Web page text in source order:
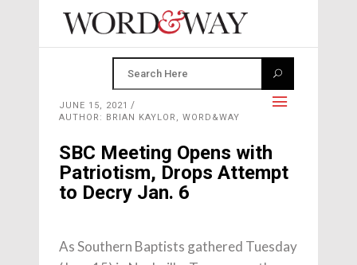
JUNE 15, 2021
AUTHOR: BRIAN KAYLOR, WORD&WAY
SBC Meeting Opens with
Patriotism, Drops Attempt
to Decry Jan. 6
As Southern Baptists gathered Tuesday